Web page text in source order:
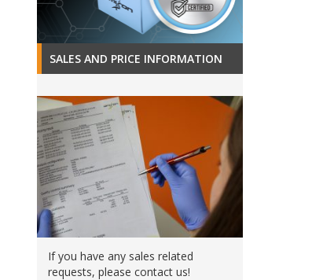
SALES AND PRICE INFORMATION
If you have any sales related
requests, please contact us!